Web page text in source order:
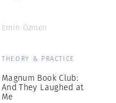
Emin Özmen
THEORY & PRACTICE
Magnum Book Club:
And They Laughed at
Me